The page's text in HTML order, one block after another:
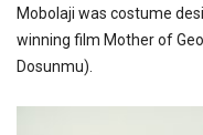
Mobolaji was costume
winning film Mother of
Dosunmu).